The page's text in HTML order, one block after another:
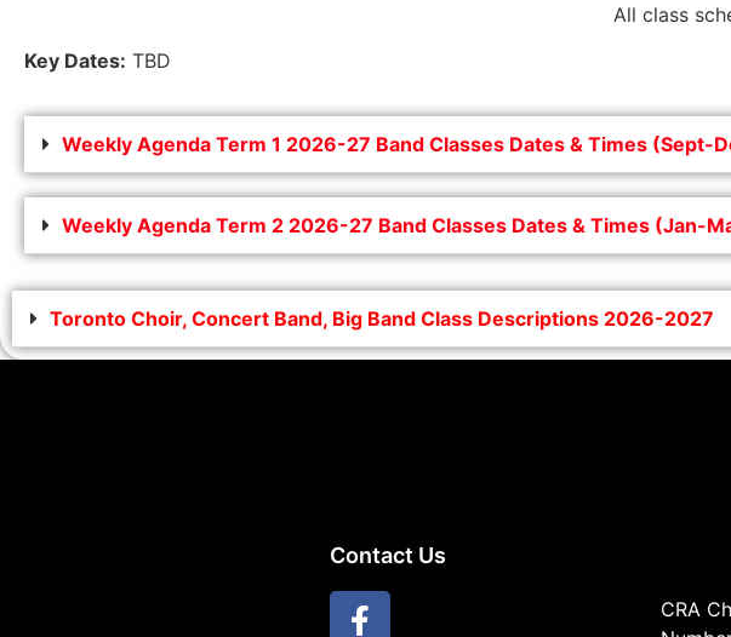
All class
Key Dates: TBD
Weekly Agenda Term 1 2026-27 Band Classes Dates & Times (Sept-
Weekly Agenda Term 2 2026-27 Band Classes Dates & Times (Jan-
Toronto Choir, Concert Band, Big Band Class Descriptions 2026-2027
Contact Us
CRA